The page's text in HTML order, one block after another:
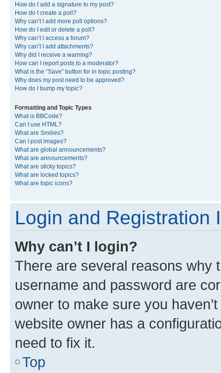
How do I add a signature to my post?
How do I create a poll?
Why can’t I add more poll options?
How do I edit or delete a poll?
Why can’t I access a forum?
Why can’t I add attachments?
Why did I receive a warning?
How can I report posts to a moderator?
What is the “Save” button for in topic posting?
Why does my post need to be approved?
How do I bump my topic?
Formatting and Topic Types
What is BBCode?
Can I use HTML?
What are Smilies?
Can I post images?
What are global announcements?
What are announcements?
What are sticky topics?
What are locked topics?
What are topic icons?
Login and Registration
Why can’t I login?
There are several reasons why
username and password are
owner to make sure you
website owner has a
need to fix it.
Top